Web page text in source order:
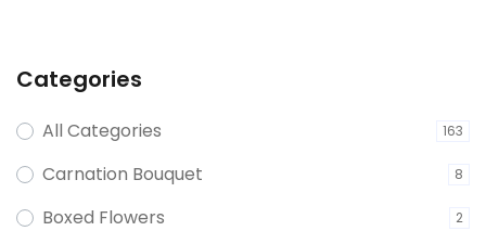
Categories
All Categories 163
Carnation Bouquet 8
Boxed Flowers 2